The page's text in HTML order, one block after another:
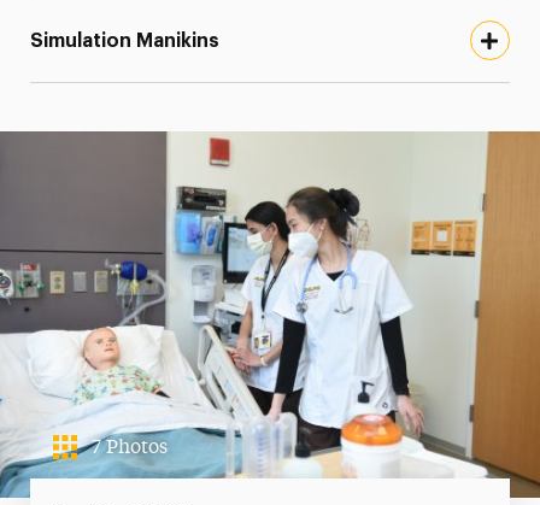
Simulation Manikins
7 Photos